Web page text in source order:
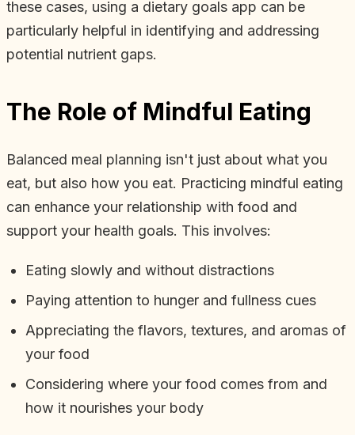
these cases, using a dietary goals app can be
particularly helpful in identifying and addressing
potential nutrient gaps.
The Role of Mindful Eating
Balanced meal planning isn't just about what you
eat, but also how you eat. Practicing mindful eating
can enhance your relationship with food and
support your health goals. This involves:
Eating slowly and without distractions
Paying attention to hunger and fullness cues
Appreciating the flavors, textures, and aromas of
your food
Considering where your food comes from and
how it nourishes your body